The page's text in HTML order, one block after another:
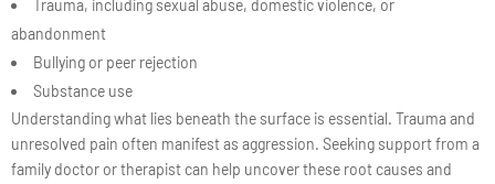
Trauma, including sexual abuse, domestic violence, or
abandonment
Bullying or peer rejection
Substance use
Understanding what lies beneath the surface is essential. Trauma and
unresolved pain often manifest as aggression. Seeking support from a
family doctor or therapist can help uncover these root causes and